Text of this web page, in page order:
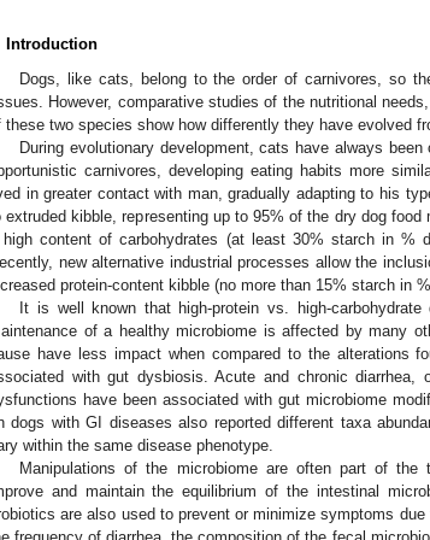
Introduction
Dogs, like cats, belong to the order of carnivores, so
However, comparative studies of the nutritional
these two species show how differently they have evolved
During evolutionary development, cats have always
carnivores, developing eating habits more
in greater contact with man, gradually adapting to his
extruded kibble, representing up to 95% of the dry dog food
content of carbohydrates (at least 30% starch in %
new alternative industrial processes allow the
protein-content kibble (no more than 15% starch in
It is well known that high-protein vs. high-
of a healthy microbiome is affected by many
have less impact when compared to the alterations
with gut dysbiosis. Acute and chronic diarrhea,
have been associated with gut microbiome
dogs with GI diseases also reported different taxa
within the same disease phenotype.
Manipulations of the microbiome are often part of the
and maintain the equilibrium of the intestinal
are also used to prevent or minimize symptoms